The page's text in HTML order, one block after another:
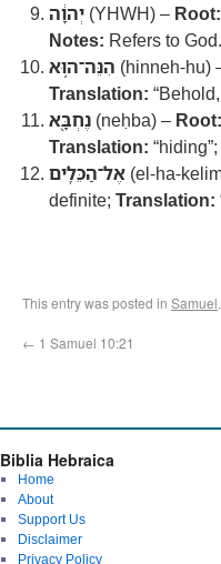
יְהוָ֔ה (YHWH) – Root:
Notes: Refers to God.
הִנֵּה־ה֥וּא (hinneh-hu)
Translation:
נֶחְבָּ֖א (neḥba) – Root:
Translation: “hiding”;
אֶל־הַכֵּלִֽים (el-ha-
definite; Translation:
This entry was posted in Samuel
← 1 Samuel 10:21
Biblia Hebraica
Home
About
Support Us
Disclaimer
Privacy Policy